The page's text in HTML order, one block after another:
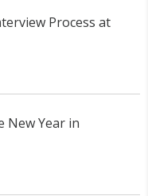
Process at
New Year in